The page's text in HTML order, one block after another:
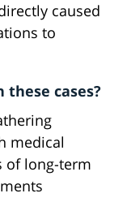
caused
to
these cases?
medical
of long-term